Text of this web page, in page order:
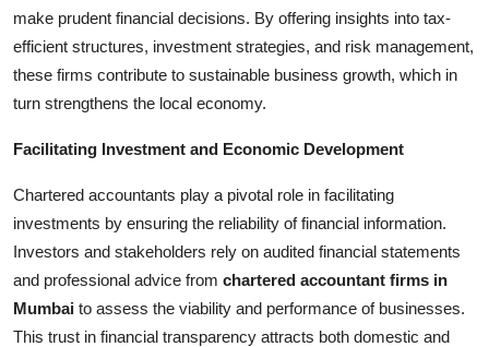
make prudent financial decisions. By offering insights into tax-
efficient structures, investment strategies, and risk management,
these firms contribute to sustainable business growth, which in
turn strengthens the local economy.
Facilitating Investment and Economic Development
Chartered accountants play a pivotal role in facilitating
investments by ensuring the reliability of financial information.
Investors and stakeholders rely on audited financial statements
and professional advice from chartered accountant firms in
Mumbai to assess the viability and performance of businesses.
This trust in financial transparency attracts both domestic and